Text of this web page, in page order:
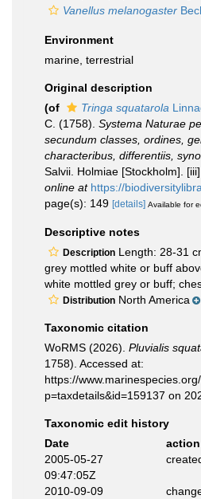
Vanellus melanogaster
Environment
marine, terrestrial
Original description
(of
Tringa squatarola
C. (1758). Systema Naturae
secundum classes, ordines,
characteribus, differentiis,
Salvii. Holmiae [Stockholm].
online at https://
page(s): 149 [details] Available for
Descriptive notes
Description Length: 28-31
grey mottled white or buff
white mottled grey or buff;
Distribution North America
Taxonomic citation
WoRMS (2026). Pluvialis
1758). Accessed at:
https://
p=taxdetails&id=159137 on
Taxonomic edit history
Date
action
2005-05-27
09:47:05Z
2010-09-09